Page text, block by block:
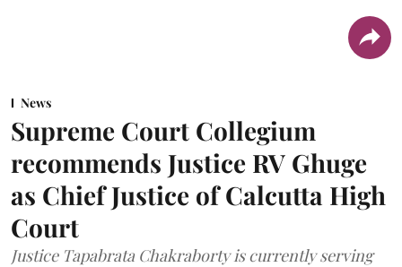
News
Supreme Court Collegium
recommends Justice RV Ghuge
as Chief Justice of Calcutta High
Court
Justice Tapabrata Chakraborty is currently serving